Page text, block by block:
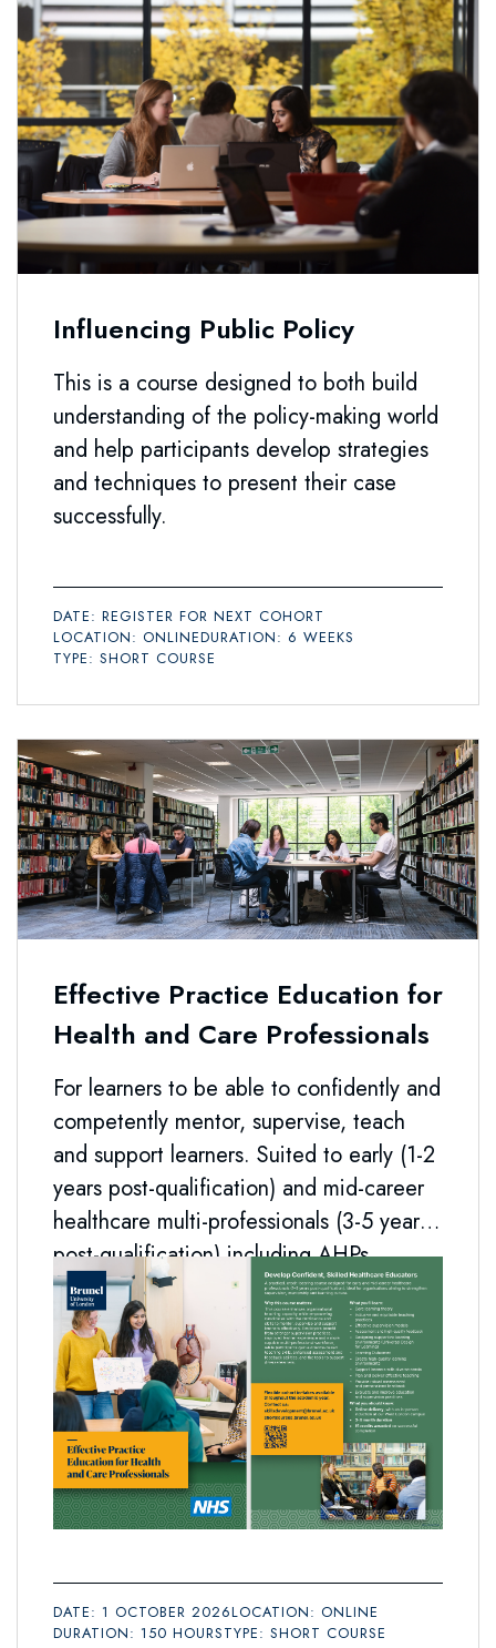
Influencing Public Policy
This is a course designed to both build
understanding of the policy-making world
and help participants develop strategies
and techniques to present their case
successfully.
DATE: REGISTER FOR NEXT COHORT
LOCATION: ONLINEDURATION: 6 WEEKS
TYPE: SHORT COURSE
Effective Practice Education for
Health and Care Professionals
For learners to be able to confidently and
competently mentor, supervise, teach
and support learners. Suited to early (1-2
years post-qualification) and mid-career
healthcare multi-professionals (3-5 years
post-qualification) including AHPs.
DATE: 1 OCTOBER 2026LOCATION: ONLINE
DURATION: 150 HOURSTYPE: SHORT COURSE